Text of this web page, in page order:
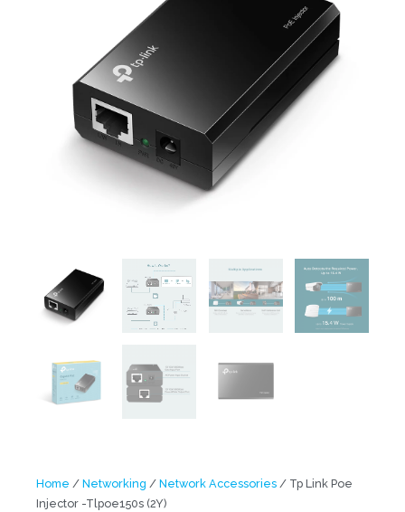
Home / Networking / Network Accessories / Tp Link Poe
Injector -Tlpoe150s (2Y)